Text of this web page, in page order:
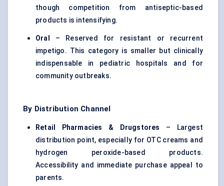
though competition from antiseptic-based
products is intensifying.
Oral
– Reserved for resistant or recurrent
impetigo. This category is smaller but clinically
indispensable in pediatric hospitals and for
community outbreaks.
By Distribution Channel
Retail Pharmacies & Drugstores
– Largest
distribution point, especially for OTC creams and
hydrogen peroxide-based products.
Accessibility and immediate purchase appeal to
parents.